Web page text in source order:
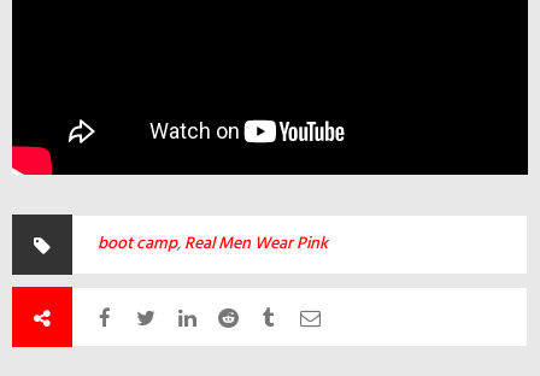
boot camp,Real Men Wear Pink